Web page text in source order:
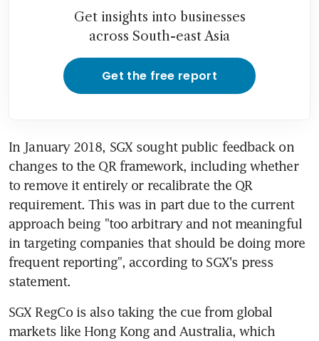
Get insights into businesses
across South-east Asia
Get the free report
In January 2018, SGX sought public feedback on
changes to the QR framework, including whether
to remove it entirely or recalibrate the QR
requirement. This was in part due to the current
approach being "too arbitrary and not meaningful
in targeting companies that should be doing more
frequent reporting", according to SGX's press
statement.
SGX RegCo is also taking the cue from global
markets like Hong Kong and Australia, which